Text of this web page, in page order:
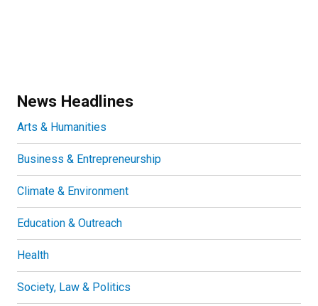
News Headlines
Arts & Humanities
Business & Entrepreneurship
Climate & Environment
Education & Outreach
Health
Society, Law & Politics